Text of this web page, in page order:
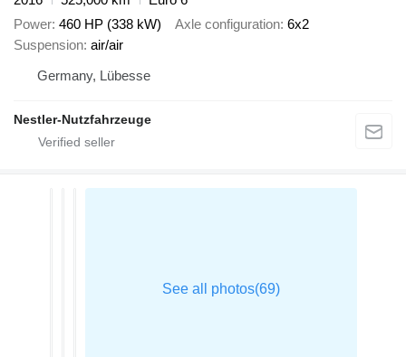
Power 460 HP (338 kW) Axle configuration 6x2
Suspension air/air
Germany, Lübesse
Nestler-Nutzfahrzeuge